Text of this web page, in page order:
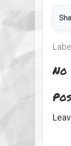
No